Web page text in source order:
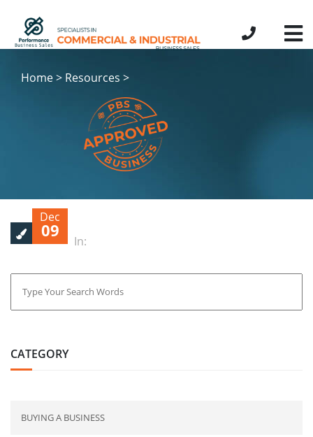
Home > Resources >
Dec
09
In:
CATEGORY
BUYING A BUSINESS